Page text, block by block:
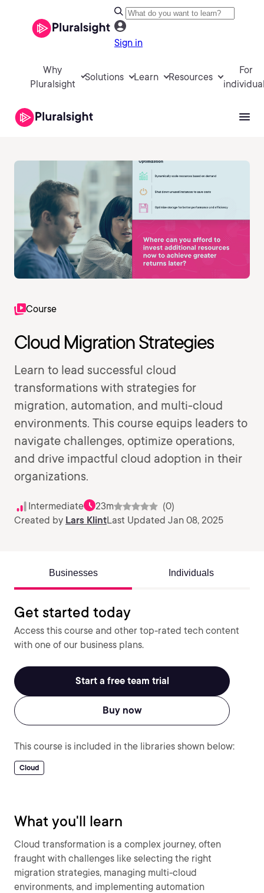
Sign in
Why
Pluralsight
Solutions Learn Resources
For
Course
Cloud Migration Strategies
Learn to lead successful cloud
transformations with strategies for
migration, automation, and multi-cloud
environments. This course equips leaders to
navigate challenges, optimize operations,
and drive impactful cloud adoption in their
organizations.
Intermediate 23m
(0)
Created by Lars KlintLast Updated Jan 08, 2025
Businesses Individuals
Get started today
Access this course and other top-rated tech content
with one of our business plans.
Start a free team trial
Buy now
This course is included in the libraries shown below:
Cloud
What you'll learn
Cloud transformation is a complex journey, often
fraught with challenges like selecting the right
migration strategies, managing multi-cloud
environments, and implementing automation